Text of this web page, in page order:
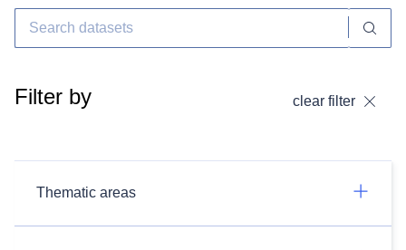
Filter by clear filter
Thematic areas